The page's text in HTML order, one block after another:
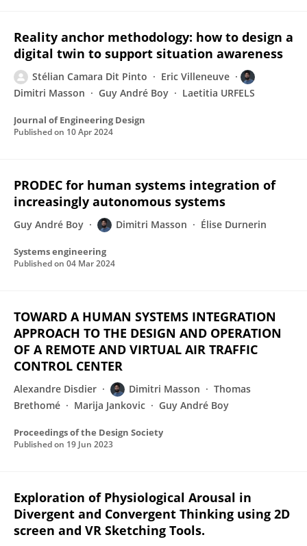
Reality anchor methodology: how to design a
digital twin to support situation awareness
Stélian Camara Dit Pinto
Eric Villeneuve
Dimitri Masson
Guy André Boy Laetitia URFELS
Journal of Engineering Design
Published on 10 Apr 2024
PRODEC for human systems integration of
increasingly autonomous systems
Guy André Boy Dimitri Masson Élise Durnerin
Systems engineering
Published on 04 Mar 2024
TOWARD A HUMAN SYSTEMS INTEGRATION
APPROACH TO THE DESIGN AND OPERATION
OF A REMOTE AND VIRTUAL AIR TRAFFIC
CONTROL CENTER
Alexandre Disdier Dimitri Masson
Thomas
Brethomé
Marija Jankovic Guy André Boy
Proceedings of the Design Society
Published on 19 Jun 2023
Exploration of Physiological Arousal in
Divergent and Convergent Thinking using 2D
screen and VR Sketching Tools.